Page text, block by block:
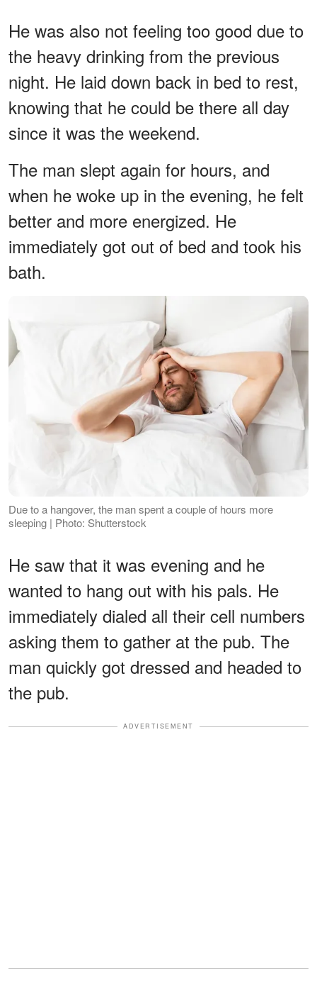
He was also not feeling too good due to
the heavy drinking from the previous
night. He laid down back in bed to rest,
knowing that he could be there all day
since it was the weekend.
The man slept again for hours, and
when he woke up in the evening, he felt
better and more energized. He
immediately got out of bed and took his
bath.
Due to a hangover, the man spent a couple of hours more
sleeping | Photo: Shutterstock
He saw that it was evening and he
wanted to hang out with his pals. He
immediately dialed all their cell numbers
asking them to gather at the pub. The
man quickly got dressed and headed to
the pub.
ADVERTISEMENT